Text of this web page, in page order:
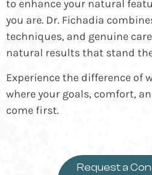
to enhance your natural
you are. Dr. Fichadia
techniques, and genuine
natural results that stand
Experience the difference of
where your goals, comfort,
come first.
Request a